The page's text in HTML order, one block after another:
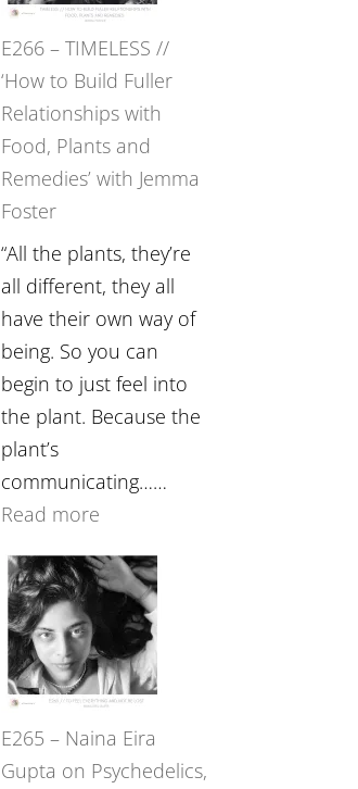
on
Brain
Health,
Belonging
and
Intuition
The
Future
Listens
Back
E266 – TIMELESS //
‘How to Build Fuller
Relationships with
Food, Plants and
Remedies’ with Jemma
Foster
“All the plants, they’re
all different, they all
have their own way of
being. So you can
begin to just feel into
the plant. Because the
plant’s
communicating……
Read more
–
TIMELESS
//
‘How
to
Build
Fuller
E265 – Naina Eira
Gupta on Psychedelics,